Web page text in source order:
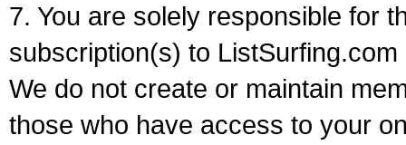
7. You are solely responsible for
subscription(s) to
We do not create or maintain
those who have access to your